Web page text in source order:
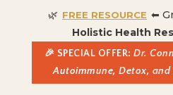
🌿 FREE RESOURCE ⬅
Holistic Health
🎉 SPECIAL OFFER:Dr.
Autoimmune, Detox, and